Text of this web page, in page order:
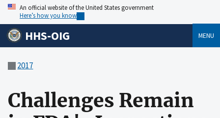
An official website of the United States government
Here’s how you know
HHS-OIG MENU
2017
Challenges Remain